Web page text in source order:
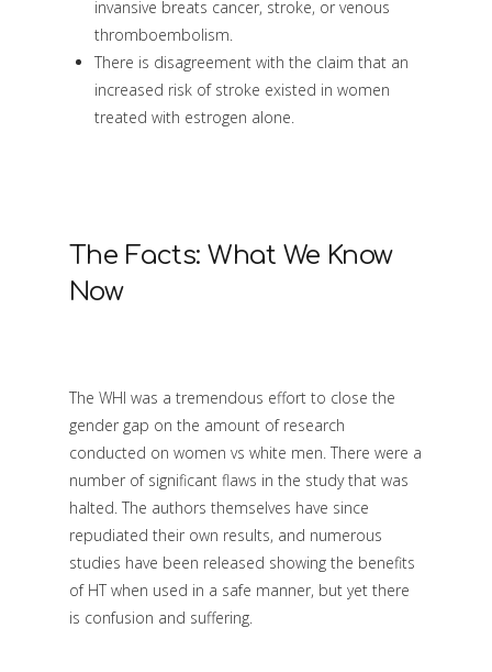
invansive breats cancer, stroke, or venous
thromboembolism.
There is disagreement with the claim that an
increased risk of stroke existed in women
treated with estrogen alone.
The Facts: What We Know
Now
The WHI was a tremendous effort to close the
gender gap on the amount of research
conducted on women vs white men. There were a
number of significant flaws in the study that was
halted. The authors themselves have since
repudiated their own results, and numerous
studies have been released showing the benefits
of HT when used in a safe manner, but yet there
is confusion and suffering.